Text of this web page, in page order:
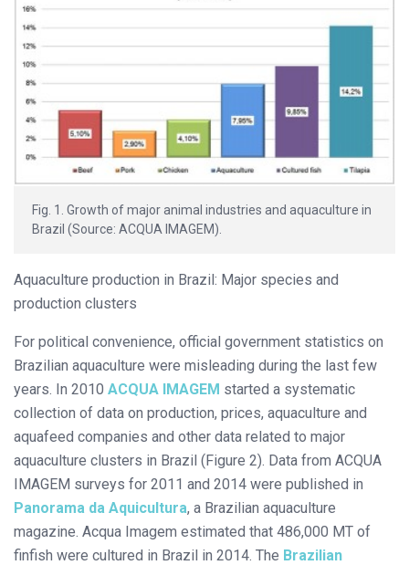
Fig. 1. Growth of major animal industries and aquaculture in
Brazil (Source: ACQUA IMAGEM).
Aquaculture production in Brazil: Major species and
production clusters
For political convenience, official government statistics on
Brazilian aquaculture were misleading during the last few
years. In 2010 ACQUA IMAGEM started a systematic
collection of data on production, prices, aquaculture and
aquafeed companies and other data related to major
aquaculture clusters in Brazil (Figure 2). Data from ACQUA
IMAGEM surveys for 2011 and 2014 were published in
Panorama da Aquicultura, a Brazilian aquaculture
magazine. Acqua Imagem estimated that 486,000 MT of
finfish were cultured in Brazil in 2014. The Brazilian